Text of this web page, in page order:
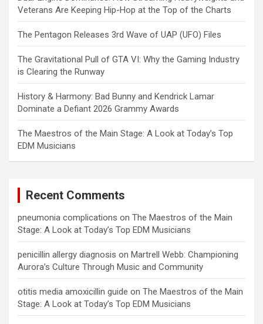
Veterans Are Keeping Hip-Hop at the Top of the Charts
The Pentagon Releases 3rd Wave of UAP (UFO) Files
The Gravitational Pull of GTA VI: Why the Gaming Industry
is Clearing the Runway
History & Harmony: Bad Bunny and Kendrick Lamar
Dominate a Defiant 2026 Grammy Awards
The Maestros of the Main Stage: A Look at Today’s Top
EDM Musicians
Recent Comments
pneumonia complications on The Maestros of the Main
Stage: A Look at Today’s Top EDM Musicians
penicillin allergy diagnosis on Martrell Webb: Championing
Aurora’s Culture Through Music and Community
otitis media amoxicillin guide on The Maestros of the Main
Stage: A Look at Today’s Top EDM Musicians